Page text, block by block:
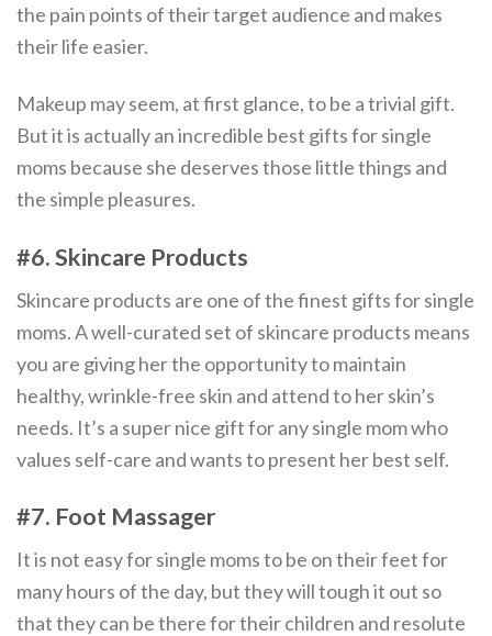
the pain points of their target audience and makes
their life easier.
Makeup may seem, at first glance, to be a trivial gift.
But it is actually an incredible best gifts for single
moms because she deserves those little things and
the simple pleasures.
#6. Skincare Products
Skincare products are one of the finest gifts for single
moms. A well-curated set of skincare products means
you are giving her the opportunity to maintain
healthy, wrinkle-free skin and attend to her skin’s
needs. It’s a super nice gift for any single mom who
values self-care and wants to present her best self.
#7. Foot Massager
It is not easy for single moms to be on their feet for
many hours of the day, but they will tough it out so
that they can be there for their children and resolute